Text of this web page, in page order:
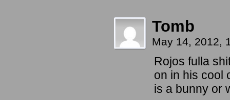
Tomb
May 14, 2012,
Rojos fulla
on in his cool
is a bunny or